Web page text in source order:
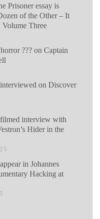
Prisoner essay is
of the Other – It
Volume Three
??? on Captain
on Discover
interview with
Hider in the
in Johannes
Hacking at